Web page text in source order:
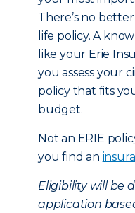
There’s no
life policy. A
like your Erie
you assess your
policy that fits
budget.
Not an ERIE
you find an
Eligibility will be
application